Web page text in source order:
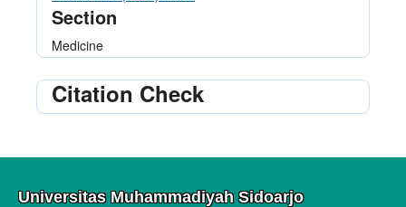
Section
Medicine
Citation Check
Universitas Muhammadiyah Sidoarjo